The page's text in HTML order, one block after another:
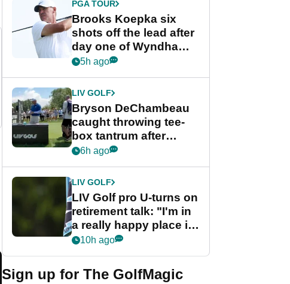
PGA TOUR
Brooks Koepka six
shots off the lead after
day one of Wyndham
Championship
5h ago
LIV GOLF
Bryson DeChambeau
caught throwing tee-
box tantrum after
nightmare LIV Golf
6h ago
LIV GOLF
LIV Golf pro U-turns on
retirement talk: "I'm in
a really happy place in
my life"
10h ago
Sign up for The GolfMagic